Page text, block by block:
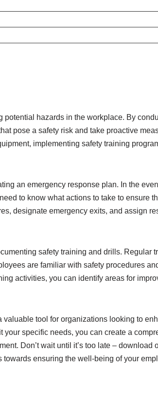
potential hazards in the workplace. By
pose a safety risk and take proactive
implementing safety training
an emergency response plan. In the
to know what actions to take to ensure
designate emergency exits, and assign
safety training and drills. Regular
are familiar with safety procedures
activities, you can identify areas for
valuable tool for organizations looking to
specific needs, you can create a
Don’t wait until it’s too late – download
ensuring the well-being of your